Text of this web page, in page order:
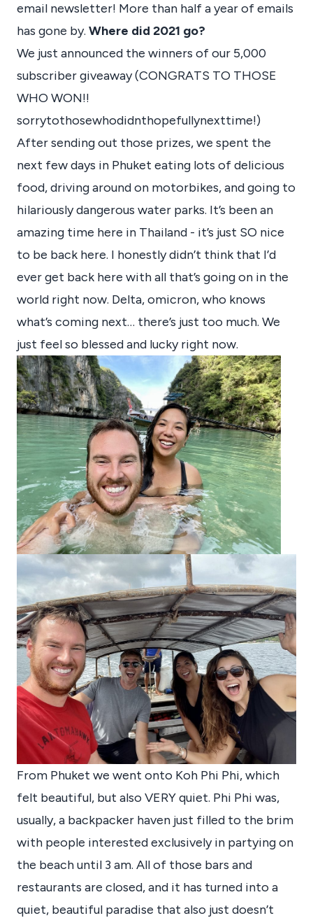
email newsletter! More than half a year of emails
has gone by. Where did 2021 go?
We just announced the winners of our 5,000
subscriber giveaway (CONGRATS TO THOSE
WHO WON!!
sorrytothosewhodidnthopefullynexttime!)
After sending out those prizes, we spent the
next few days in Phuket eating lots of delicious
food, driving around on motorbikes, and going to
hilariously dangerous water parks. It’s been an
amazing time here in Thailand - it’s just SO nice
to be back here. I honestly didn’t think that I’d
ever get back here with all that’s going on in the
world right now. Delta, omicron, who knows
what’s coming next… there’s just too much. We
just feel so blessed and lucky right now.
From Phuket we went onto Koh Phi Phi, which
felt beautiful, but also VERY quiet. Phi Phi was,
usually, a backpacker haven just filled to the brim
with people interested exclusively in partying on
the beach until 3 am. All of those bars and
restaurants are closed, and it has turned into a
quiet, beautiful paradise that also just doesn’t